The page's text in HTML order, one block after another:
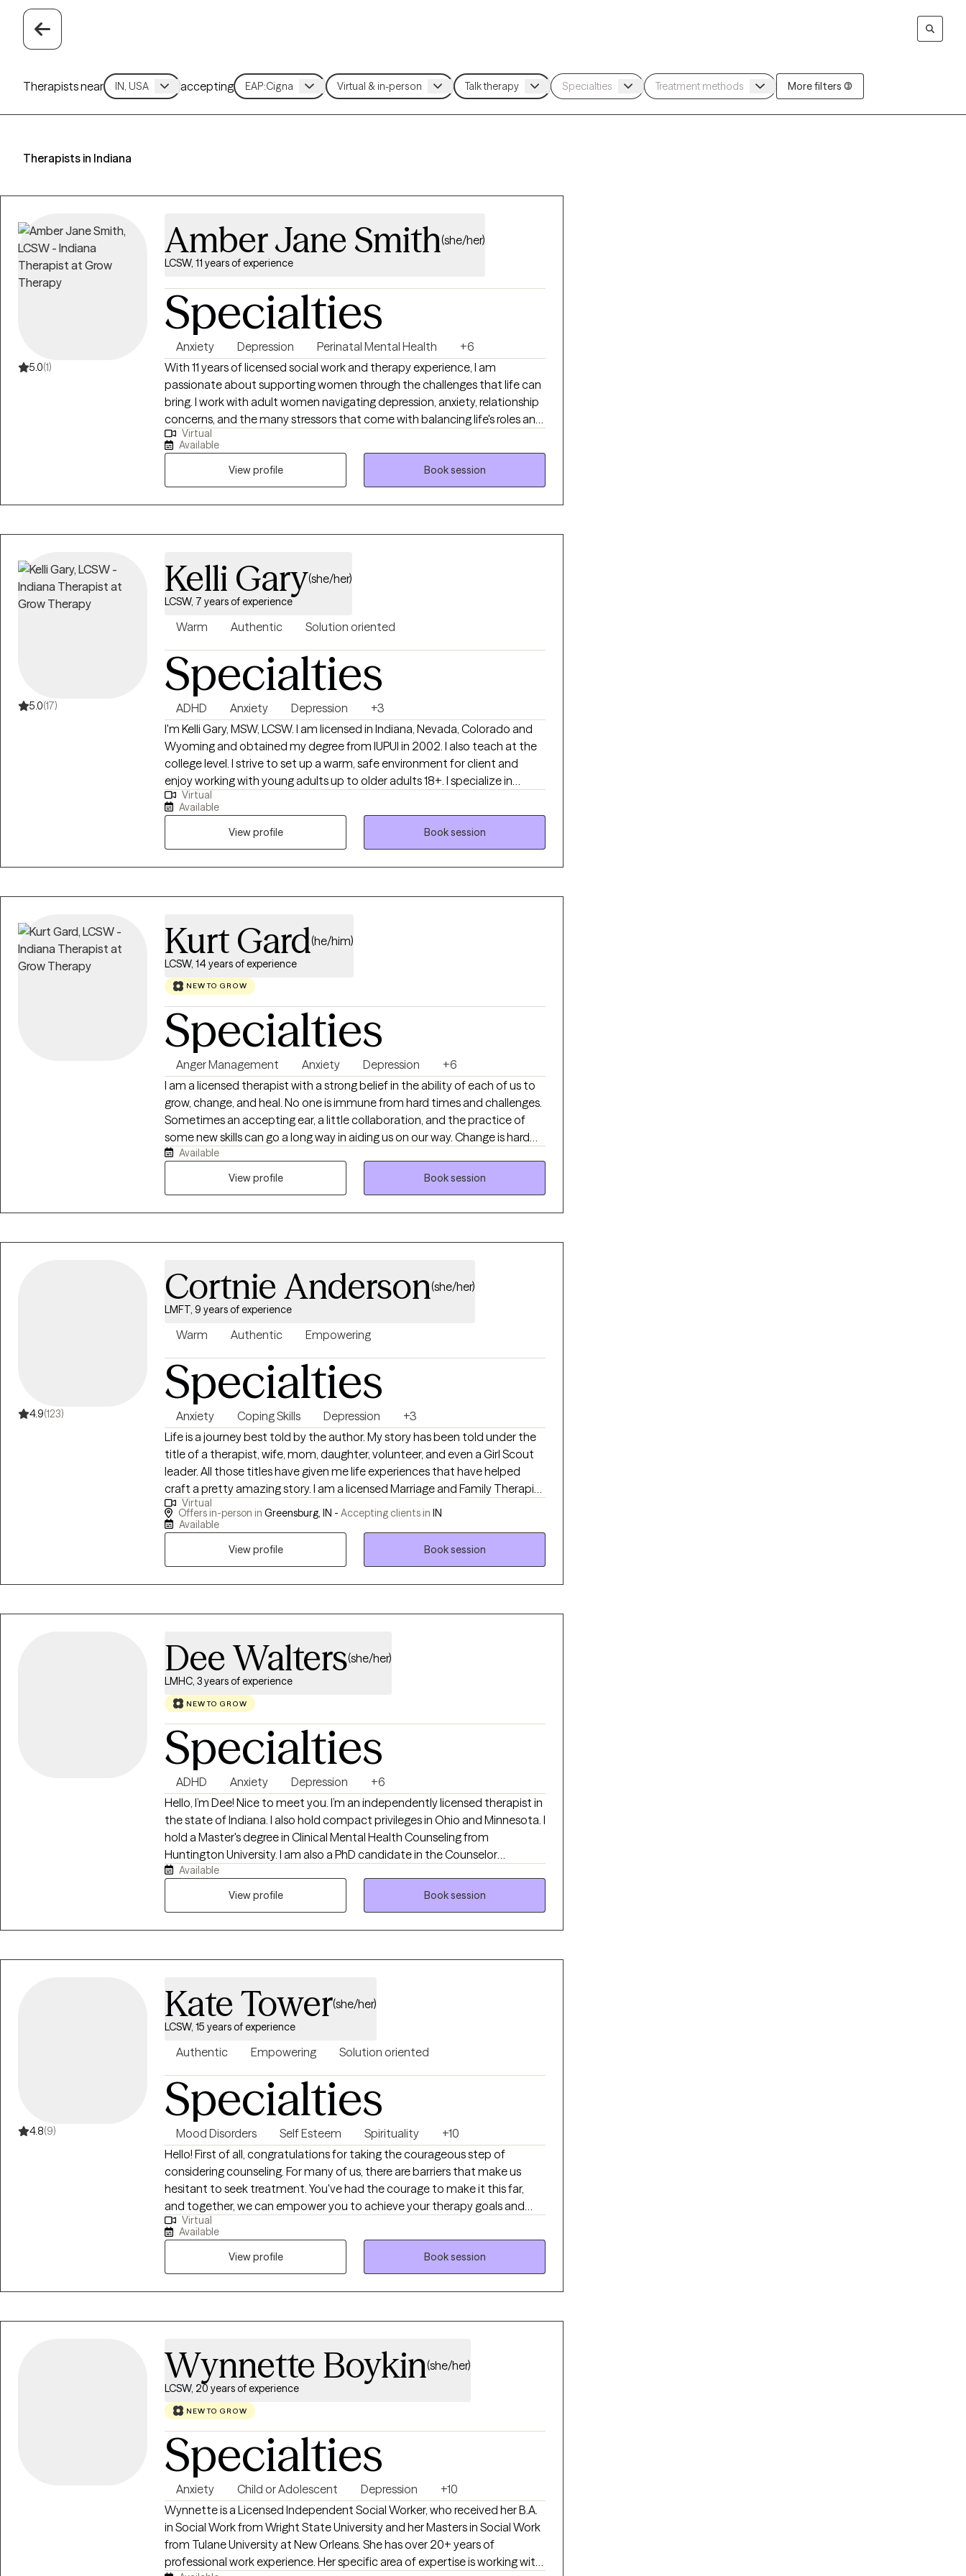
Therapists near accepting More filters (3)
Therapists in Indiana
5.0(1)
Amber Jane Smith(she/her)
LCSW, 11 years of experience
Specialties
Anxiety Depression Perinatal Mental Health
+6
With 11 years of licensed social work and therapy experience, I am
passionate about supporting women through the challenges that life can
bring. I work with adult women navigating depression, anxiety, relationship
concerns, and the many stressors that come with balancing life's roles and
transitions. My approach is friendly, compassionate, and non-judgmental. I
hope to create a space where you can feel safe being fully yourself.
Virtual
Available
View profile
Book session
5.0(17)
Kelli Gary(she/her)
LCSW, 7 years of experience
Warm Authentic Solution oriented
Specialties
ADHD Anxiety Depression
+3
I'm Kelli Gary, MSW, LCSW. I am licensed in Indiana, Nevada, Colorado and
Wyoming and obtained my degree from IUPUI in 2002. I also teach at the
college level. I strive to set up a warm, safe environment for client and
enjoy working with young adults up to older adults 18+. I specialize in
anxiety and depression and I also enjoy working with individuals with
vocational stress, life stress, parenting stress and ADHD. I know that feeling
overwhelmed and out of control can be scary and frustrating and I strive
to help you feel more yourself again and provide the tools for success. I
provide tools and strategies to align with your goals. I work mostly with a
an individual process and needs flexibility in strategies as well.
Virtual
Available
View profile
Book session
Kurt Gard(he/him)
LCSW, 14 years of experience
NEW TO GROW
Specialties
Anger Management Anxiety Depression
+6
I am a licensed therapist with a strong belief in the ability of each of us to
grow, change, and heal. No one is immune from hard times and challenges.
Sometimes an accepting ear, a little collaboration, and the practice of
some new skills can go a long way in aiding us on our way. Change is hard
and seeking help can be intimidating, so I seek to respect the efforts of my
clients by providing evidenced based care in a comfortable setting. If you
are looking for a knowledgeable collaborator in your efforts to quiet your
Available
View profile
Book session
4.9(123)
Cortnie Anderson(she/her)
LMFT, 9 years of experience
Warm Authentic Empowering
Specialties
Anxiety Coping Skills Depression
+3
Life is a journey best told by the author. My story has been told under the
title of a therapist, wife, mom, daughter, volunteer, and even a Girl Scout
leader. All those titles have given me life experiences that have helped
craft a pretty amazing story. I am a licensed Marriage and Family Therapist
with 9 years of therapeutic work experience. My clinical expertise in helping
clients with stress, anxiety, depression, trauma/abuse, foster
author of your story, I am here to help guide you along your journey by
Virtual
Offers in-person in Greensburg, IN - Accepting clients in IN
Available
View profile
Book session
Dee Walters(she/her)
LMHC, 3 years of experience
NEW TO GROW
Specialties
ADHD Anxiety Depression
+6
Hello, I’m Dee! Nice to meet you. I’m an independently licensed therapist in
the state of Indiana. I also hold compact privileges in Ohio and Minnesota. I
hold a Master's degree in Clinical Mental Health Counseling from
Huntington University. I am also a PhD candidate in the Counselor
Education and Supervision Program online at Grand Canyon University. I
use a person-centered approach to help you to better understand their
contributing to problem behaviors. We will also discuss our circles of
availability. I am able to move things around to accommodate my clients.
If there is a time you need, but don't see, let me know!
Available
View profile
Book session
4.8(9)
Kate Tower(she/her)
LCSW, 15 years of experience
Authentic Empowering Solution oriented
Specialties
Mood Disorders Self Esteem Spirituality
+10
Hello! First of all, congratulations for taking the courageous step of
considering counseling. For many of us, there are barriers that make us
hesitant to seek treatment. You've had the courage to make it this far,
and together, we can empower you to achieve your therapy goals and
feel better in your life. My style of therapy is warm and interpersonal. I want
to come alongside you on your journey to help empower you and help you
find the tools you need to cope with the struggles you are facing. I am
strengths-based and positive, and plan treatment and goals around what
you want to achieve through therapy. I am respectful and non-
Virtual
Available
View profile
Book session
Wynnette Boykin(she/her)
LCSW, 20 years of experience
NEW TO GROW
Specialties
Anxiety Child or Adolescent Depression
+10
Wynnette is a Licensed Independent Social Worker, who received her B.A.
in Social Work from Wright State University and her Masters in Social Work
from Tulane University at New Orleans. She has over 20+ years of
professional work experience. Her specific area of expertise is working with